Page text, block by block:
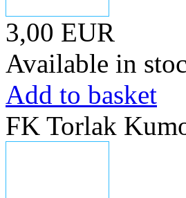
3,00 EUR
Available in
Add to basket
FK Torlak